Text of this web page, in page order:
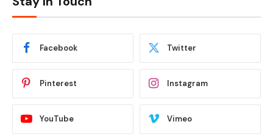
Facebook Twitter
Pinterest Instagram
YouTube Vimeo